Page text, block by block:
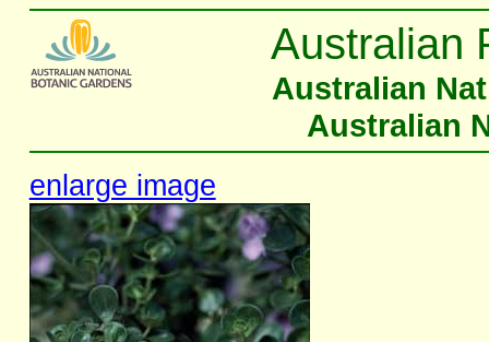
Australian
Australian
Australian
enlarge image